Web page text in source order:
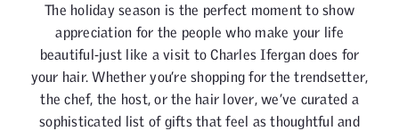
The holiday season is the perfect moment to show
appreciation for the people who make your life
beautiful-just like a visit to Charles Ifergan does for
your hair. Whether you’re shopping for the trendsetter,
the chef, the host, or the hair lover, we’ve curated a
sophisticated list of gifts that feel as thoughtful and